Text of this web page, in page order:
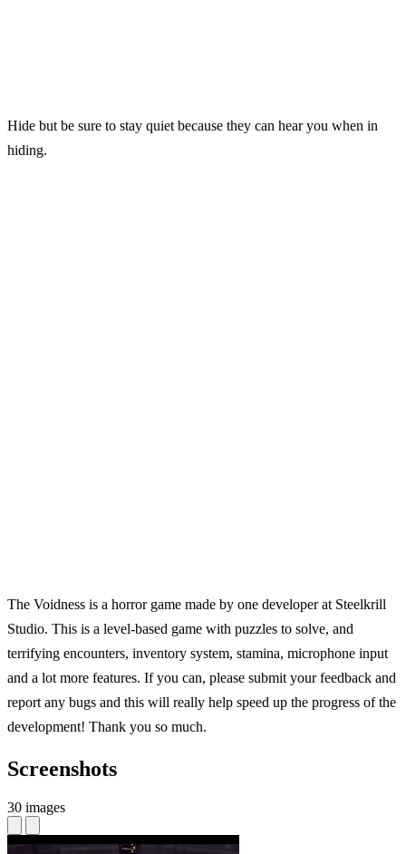
Hide but be sure to stay quiet because they can hear you when in
hiding.
The Voidness is a horror game made by one developer at Steelkrill
Studio. This is a level-based game with puzzles to solve, and
terrifying encounters, inventory system, stamina, microphone input
and a lot more features. If you can, please submit your feedback and
report any bugs and this will really help speed up the progress of the
development! Thank you so much.
Screenshots
30 images